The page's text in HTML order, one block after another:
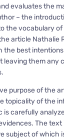
evaluates the
– the
the vocabulary
article Nathalie
the best
leaving them any
purpose of the
topicality of the
is carefully
The text
subject of which